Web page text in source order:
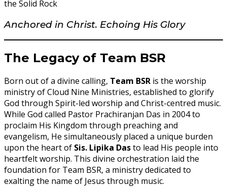
the Solid Rock
Anchored in Christ. Echoing His Glory
The Legacy of Team BSR
Born out of a divine calling, Team BSR is the worship
ministry of Cloud Nine Ministries, established to glorify
God through Spirit-led worship and Christ-centred music.
While God called Pastor Prachiranjan Das in 2004 to
proclaim His Kingdom through preaching and
evangelism, He simultaneously placed a unique burden
upon the heart of Sis. Lipika Dasto lead His people into
heartfelt worship. This divine orchestration laid the
foundation for Team BSR, a ministry dedicated to
exalting the name of Jesus through music.